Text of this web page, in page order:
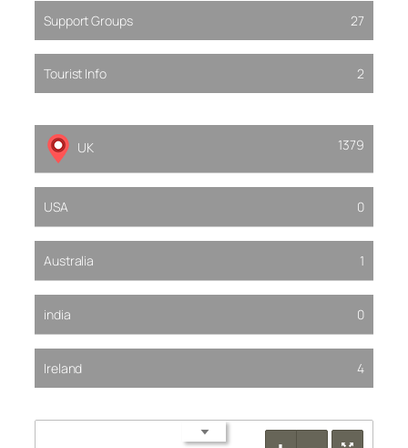
Support Groups 27
Tourist Info 2
UK 1379
USA 0
Australia 1
india 0
Ireland 4